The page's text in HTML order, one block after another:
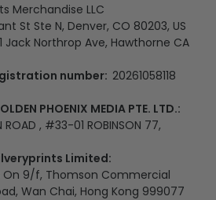
Merchandise LLC
St Ste N, Denver, CO 80203, US
Jack Northrop Ave, Hawthorne CA
number: 20261058118
PHOENIX MEDIA PTE. LTD.:
ROAD , #33-01 ROBINSON 77,
Limited:
On 9/f, Thomson Commercial
Wan Chai, Hong Kong 999077